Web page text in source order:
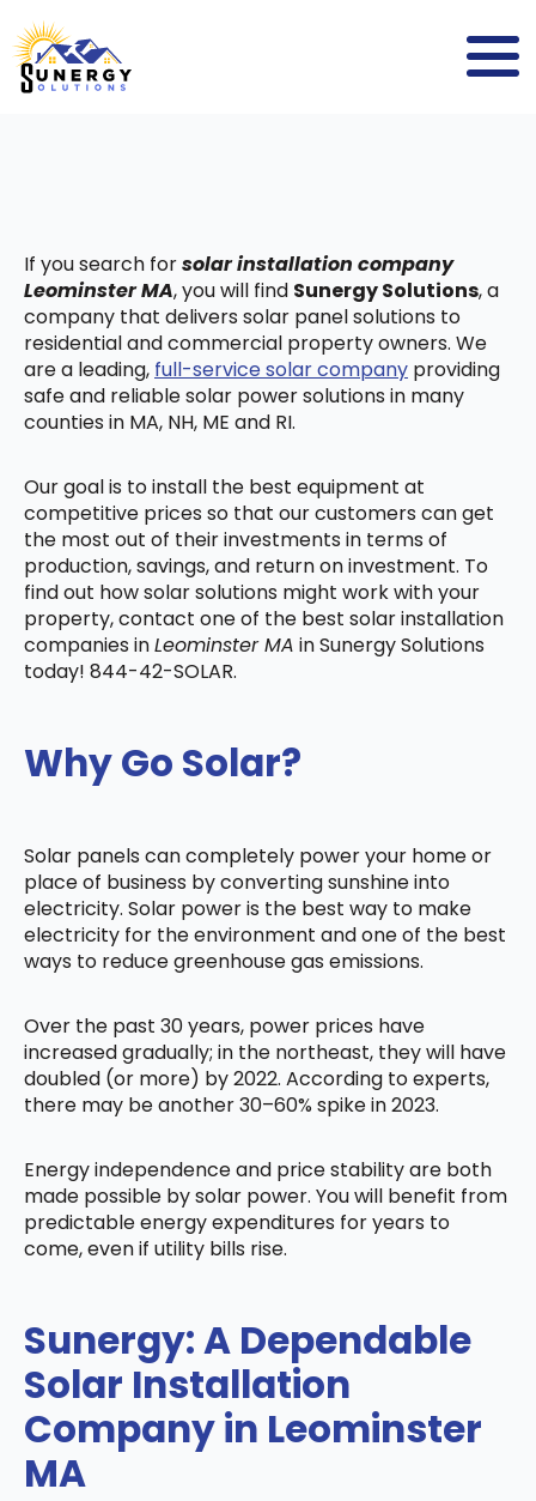
If you search forsolar installation company
Leominster MA, you will find Sunergy Solutions, a
company that delivers solar panel solutions to
residential and commercial property owners. We
are a leading, full-service solar company providing
safe and reliable solar power solutions in many
counties in MA, NH, ME and RI.
Our goal is to install the best equipment at
competitive prices so that our customers can get
the most out of their investments in terms of
production, savings, and return on investment. To
find out how solar solutions might work with your
property, contact one of the best solar installation
companies inLeominster MA in Sunergy Solutions
today! 844-42-SOLAR.
Why Go Solar?
Solar panels can completely power your home or
place of business by converting sunshine into
electricity. Solar power is the best way to make
electricity for the environment and one of the best
ways to reduce greenhouse gas emissions.
Over the past 30 years, power prices have
increased gradually; in the northeast, they will have
doubled (or more) by 2022. According to experts,
there may be another 30–60% spike in 2023.
Energy independence and price stability are both
made possible by solar power. You will benefit from
predictable energy expenditures for years to
come, even if utility bills rise.
Sunergy: A Dependable
Solar Installation
Company in Leominster
MA